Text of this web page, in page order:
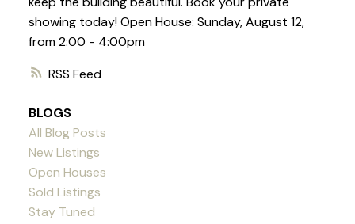
RSS
showing today! Open House: Sunday, August 12,
from 2:00 - 4:00pm
BLOGS
All Blog Posts
New Listings
Open Houses
Sold Listings
Stay Tuned